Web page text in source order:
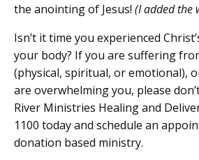
the anointing of Jesus! (I added the
Isn’t it time you experienced
your body? If you are suffering
(physical, spiritual, or emotional),
are overwhelming you, please
River Ministries Healing and
1100 today and schedule an
donation based ministry.